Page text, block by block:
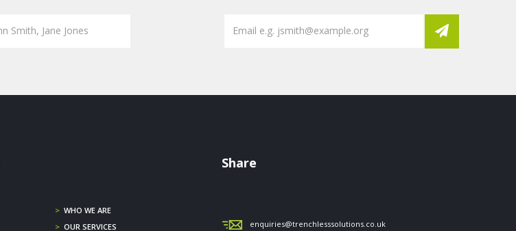
> WHO WE ARE
> OUR SERVICES
Share
enquiries@trenchlesssolutions.co.uk